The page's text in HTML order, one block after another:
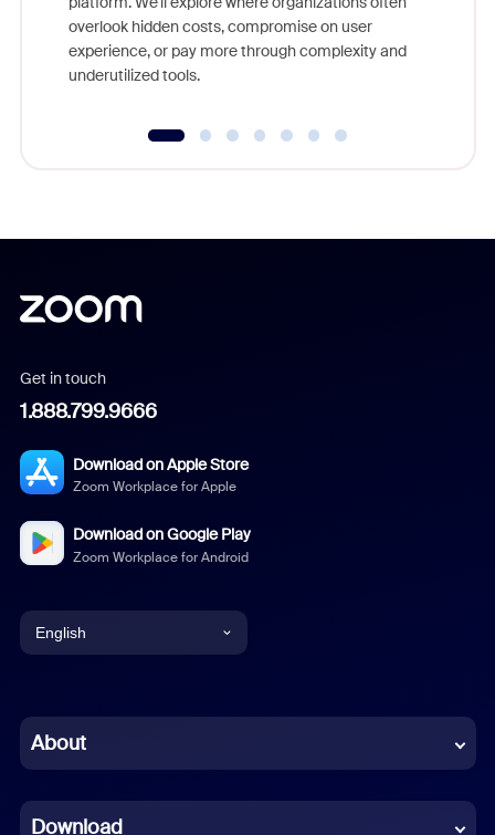
overlook hidden costs, compromise on user
experience, or pay more through complexity and
underutilized tools.
Get in touch
1.888.799.9666
Download on Apple Store
Zoom Workplace for Apple
Download on Google Play
Zoom Workplace for Android
English
Chinese (Simplified)
About
Download